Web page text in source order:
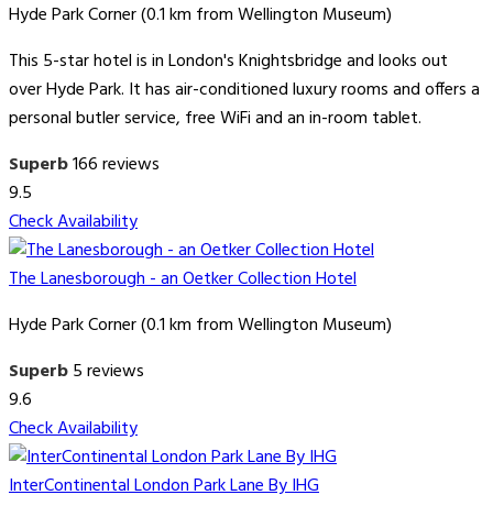
Hyde Park Corner (0.1 km from Wellington Museum)
This 5-star hotel is in London's Knightsbridge and looks out
over Hyde Park. It has air-conditioned luxury rooms and offers a
personal butler service, free WiFi and an in-room tablet.
Superb166 reviews
9.5
Check Availability
The Lanesborough - an Oetker Collection Hotel
Hyde Park Corner (0.1 km from Wellington Museum)
Superb5 reviews
9.6
Check Availability
InterContinental London Park Lane By IHG